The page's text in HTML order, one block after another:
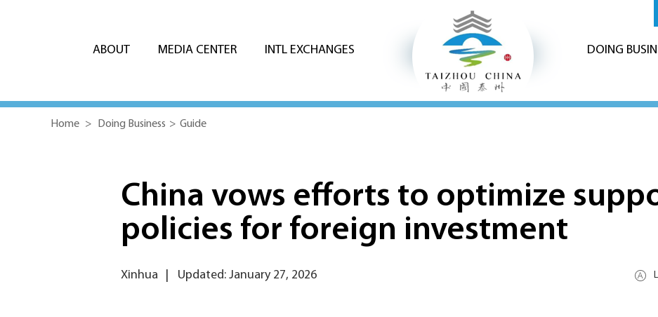
ABOUT MEDIA CENTER INTL EXCHANGES DOING
Home > Doing Business > Guide
China vows efforts to optimize
policies for foreign investment
L
Xinhua Updated: January 27, 2026